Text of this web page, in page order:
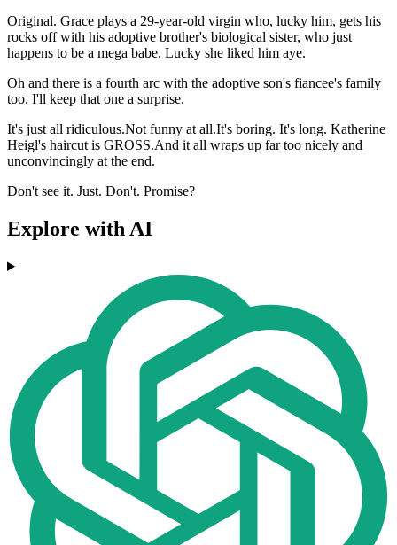
Original. Grace plays a 29-year-old virgin who, lucky him, gets his
rocks off with his adoptive brother's biological sister, who just
happens to be a mega babe. Lucky she liked him aye.
Oh and there is a fourth arc with the adoptive son's fiancee's family
too. I'll keep that one a surprise.
It's just all ridiculous.Not funny at all.It's boring. It's long. Katherine
Heigl's haircut is GROSS.And it all wraps up far too nicely and
unconvincingly at the end.
Don't see it. Just. Don't. Promise?
Explore with AI